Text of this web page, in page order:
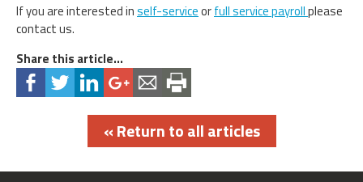
If you are interested inself-serviceorfull service payrollplease
contact us.
Share this article...
« Return to all articles